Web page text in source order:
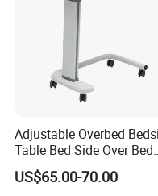
Adjustable Overbed
Table Bed Side Over Bed
Cardiac Table with Wheels
US$65.00-70.00